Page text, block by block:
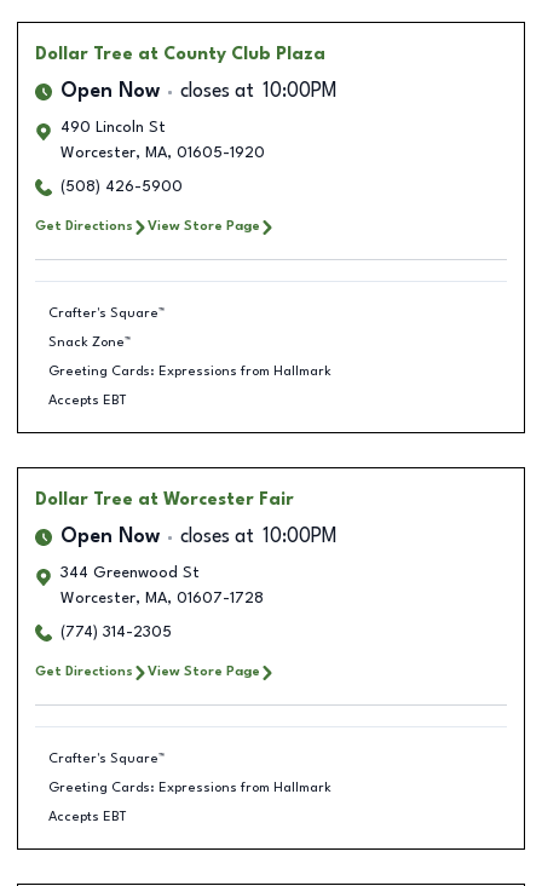
Dollar Tree at County Club Plaza
Open Now closes at 10:00PM
490 Lincoln St
Worcester, MA, 01605-1920
(508) 426-5900
Get Directions View Store Page
Crafter's Square™
Snack Zone™
Greeting Cards: Expressions from Hallmark
Accepts EBT
Dollar Tree at Worcester Fair
Open Now closes at 10:00PM
344 Greenwood St
Worcester, MA, 01607-1728
(774) 314-2305
Get Directions View Store Page
Crafter's Square™
Greeting Cards: Expressions from Hallmark
Accepts EBT